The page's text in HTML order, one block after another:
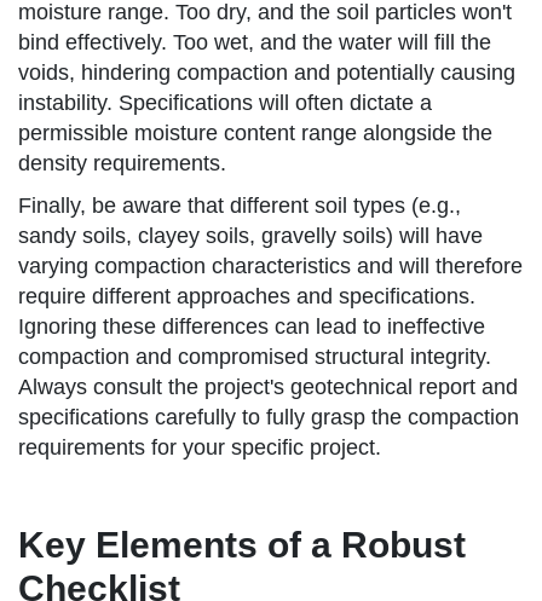
moisture range. Too dry, and the soil particles won't
bind effectively. Too wet, and the water will fill the
voids, hindering compaction and potentially causing
instability. Specifications will often dictate a
permissible moisture content range alongside the
density requirements.
Finally, be aware that different soil types (e.g.,
sandy soils, clayey soils, gravelly soils) will have
varying compaction characteristics and will therefore
require different approaches and specifications.
Ignoring these differences can lead to ineffective
compaction and compromised structural integrity.
Always consult the project's geotechnical report and
specifications carefully to fully grasp the compaction
requirements for your specific project.
Key Elements of a Robust
Checklist